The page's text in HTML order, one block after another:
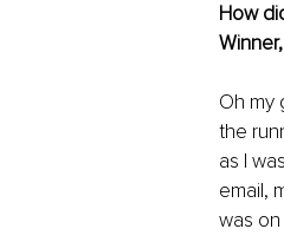
How
Oh my
the
as I
email,
was